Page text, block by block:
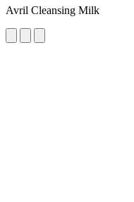
Avril Cleansing Milk